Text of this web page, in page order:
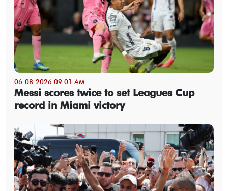
06-08-2026 09:01 AM
Messi scores twice to set Leagues Cup
record in Miami victory